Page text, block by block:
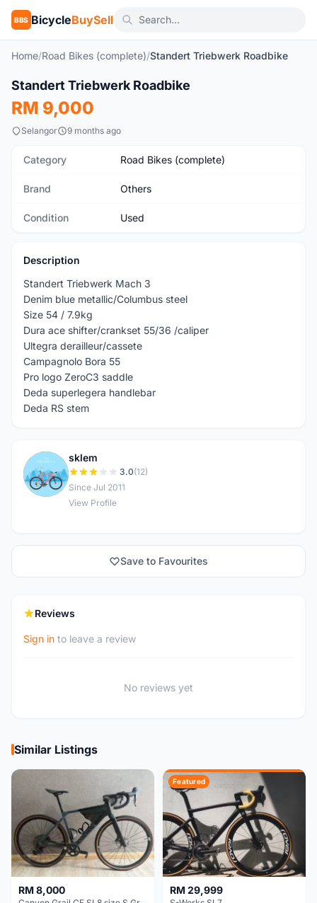
BBS BicycleBuySell
Home/Road Bikes (complete)/Standert Triebwerk Roadbike
Used
Standert Triebwerk Roadbike
RM 9,000
Selangor 9 months ago
Category Road Bikes (complete)
Brand Others
Condition Used
Description
Standert Triebwerk Mach 3
Denim blue metallic/Columbus steel
Size 54 / 7.9kg
Dura ace shifter/crankset 55/36 /caliper
Ultegra derailleur/cassete
Campagnolo Bora 55
Pro logo ZeroC3 saddle
Deda superlegera handlebar
Deda RS stem
S
sklem
3.0(12)
Since Jul 2011
View Profile
Save to Favourites
Reviews
Sign in to leave a review
No reviews yet
Similar Listings
RM 8,000
Featured
RM 29,999